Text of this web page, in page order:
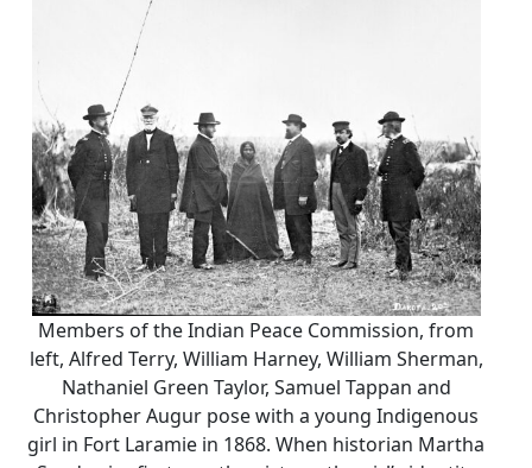
Members of the Indian Peace Commission, from
left, Alfred Terry, William Harney, William Sherman,
Nathaniel Green Taylor, Samuel Tappan and
Christopher Augur pose with a young Indigenous
girl in Fort Laramie in 1868. When historian Martha